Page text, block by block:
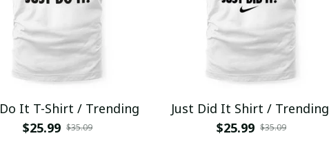
It T-Shirt / Trending
$25.99 $35.09
Just Did It Shirt / Trending
$25.99 $35.09